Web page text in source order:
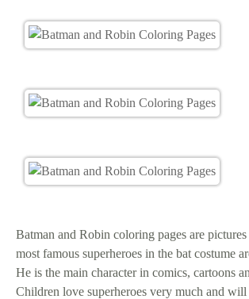
Batman and Robin coloring pages are
most famous superheroes in the bat costume
He is the main character in comics, cartoons
Children love superheroes very much and